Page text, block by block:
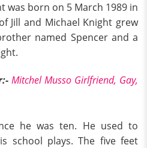
was born on 5 March 1989 in
Jill and Michael Knight grew
named Spencer and a
Mitchel Musso Girlfriend, Gay,
he was ten. He used to
school plays. The five feet